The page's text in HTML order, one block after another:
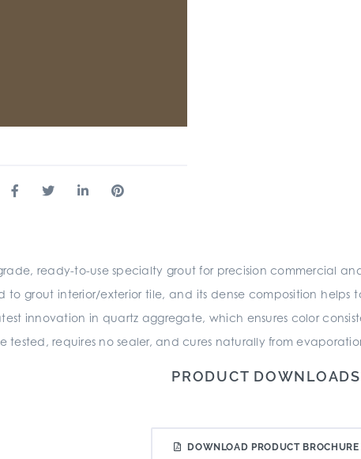
ready-to-use specialty grout for precision commercial
to grout interior/exterior tile, and its dense composition
innovation in quartz aggregate, which ensures color
tested, requires no sealer, and cures naturally from
PRODUCT DOWNLOADS
DOWNLOAD PRODUCT BROCHURE